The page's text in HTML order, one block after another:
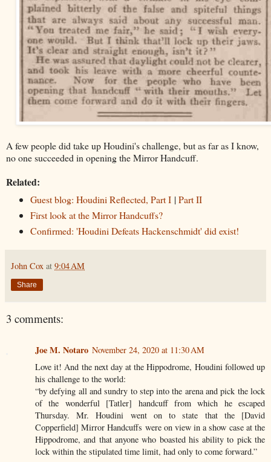
A few people did take up Houdini's challenge, but as far as I know,
no one succeeded in opening the Mirror Handcuff.
Related:
Guest blog: Houdini Reflected, Part I| Part II
First look at the Mirror Handcuffs?
Confirmed: 'Houdini Defeats Hackenschmidt' did exist!
John Cox at 9:04 AM
Share
3 comments:
Joe M. Notaro November 24, 2020 at 11:30 AM
Love it! And the next day at the Hippodrome, Houdini followed up
his challenge to the world:
“by defying all and sundry to step into the arena and pick the lock
of the wonderful [Tatler] handcuff from which he escaped
Thursday. Mr. Houdini went on to state that the [David
Copperfield] Mirror Handcuffs were on view in a show case at the
Hippodrome, and that anyone who boasted his ability to pick the
lock within the stipulated time limit, had only to come forward.”